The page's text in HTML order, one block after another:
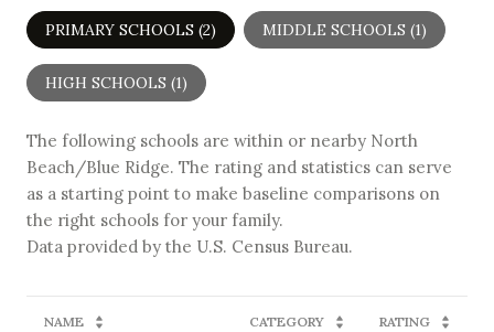
PRIMARY SCHOOLS (2) MIDDLE SCHOOLS (1)
HIGH SCHOOLS (1)
The following schools are within or nearby North
Beach/Blue Ridge. The rating and statistics can serve
as a starting point to make baseline comparisons on
the right schools for your family.
NAME CATEGORY RATING